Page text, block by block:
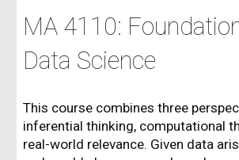
MA 4110:
Data Science
This course combines three
inferential thinking, computational
real-world relevance. Given data